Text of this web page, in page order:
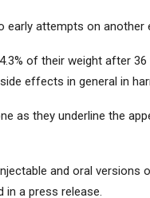
attempts on another
of their weight after
effects in general in
as they underline the
and oral
in a press release.